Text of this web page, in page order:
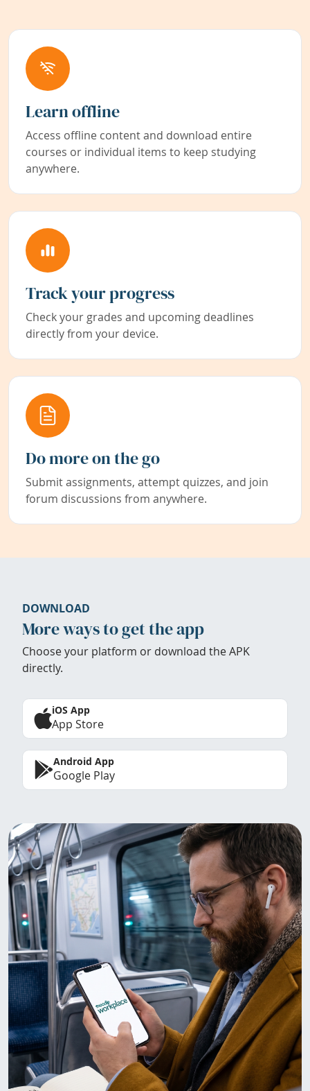
Learn offline
Access offline content and download entire
courses or individual items to keep studying
anywhere.
Track your progress
Check your grades and upcoming deadlines
directly from your device.
Do more on the go
Submit assignments, attempt quizzes, and join
forum discussions from anywhere.
DOWNLOAD
More ways to get the app
Choose your platform or download the APK
directly.
iOS App
App Store
Android App
Google Play